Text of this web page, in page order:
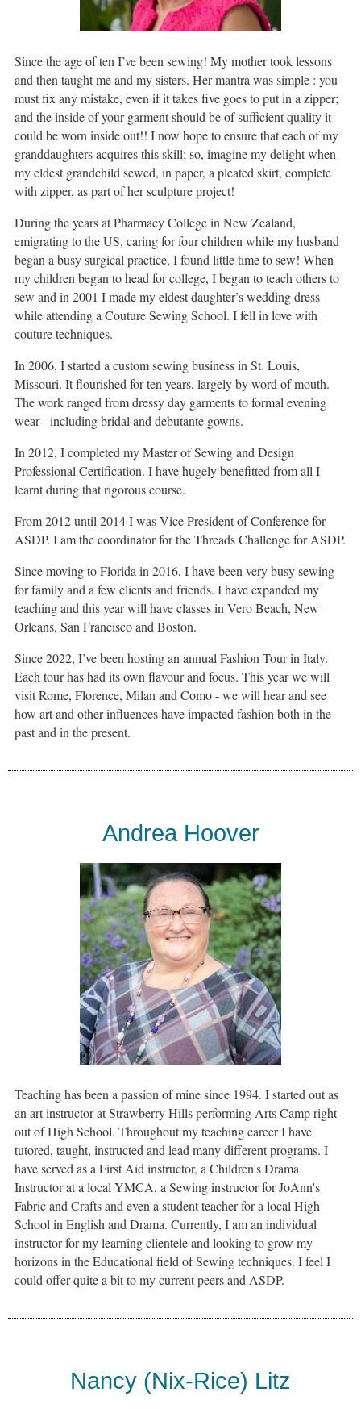
Since the age of ten I’ve been sewing! My mother took lessons
and then taught me and my sisters. Her mantra was simple : you
must fix any mistake, even if it takes five goes to put in a zipper;
and the inside of your garment should be of sufficient quality it
could be worn inside out!! I now hope to ensure that each of my
granddaughters acquires this skill; so, imagine my delight when
my eldest grandchild sewed, in paper, a pleated skirt, complete
with zipper, as part of her sculpture project!
During the years at Pharmacy College in New Zealand,
emigrating to the US, caring for four children while my husband
began a busy surgical practice, I found little time to sew! When
my children began to head for college, I began to teach others to
sew and in 2001 I made my eldest daughter’s wedding dress
while attending a Couture Sewing School. I fell in love with
couture techniques.
In 2006, I started a custom sewing business in St. Louis,
Missouri. It flourished for ten years, largely by word of mouth.
The work ranged from dressy day garments to formal evening
wear - including bridal and debutante gowns.
In 2012, I completed my Master of Sewing and Design
Professional Certification. I have hugely benefitted from all I
learnt during that rigorous course.
From 2012 until 2014 I was Vice President of Conference for
ASDP. I am the coordinator for the Threads Challenge for ASDP.
Since moving to Florida in 2016, I have been very busy sewing
for family and a few clients and friends. I have expanded my
teaching and this year will have classes in Vero Beach, New
Orleans, San Francisco and Boston.
Since 2022, I’ve been hosting an annual Fashion Tour in Italy.
Each tour has had its own flavour and focus. This year we will
visit Rome, Florence, Milan and Como - we will hear and see
how art and other influences have impacted fashion both in the
past and in the present.
Andrea Hoover
Teaching has been a passion of mine since 1994. I started out as
an art instructor at Strawberry Hills performing Arts Camp right
out of High School. Throughout my teaching career I have
tutored, taught, instructed and lead many different programs. I
have served as a First Aid instructor, a Children's Drama
Instructor at a local YMCA, a Sewing instructor for JoAnn's
Fabric and Crafts and even a student teacher for a local High
School in English and Drama. Currently, I am an individual
instructor for my learning clientele and looking to grow my
horizons in the Educational field of Sewing techniques. I feel I
could offer quite a bit to my current peers and ASDP.
Nancy (Nix-Rice) Litz